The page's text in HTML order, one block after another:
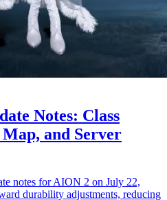
Notes: Class
and Server
notes for AION 2 on July 22,
durability adjustments, reducing